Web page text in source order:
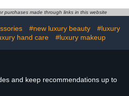
purchases made through links in this website
#new luxury beauty
#luxury
hand care #luxury makeup
and keep recommendations up to